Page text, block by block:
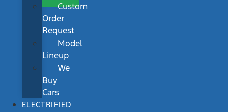
Custom
Order
Request
Model
Lineup
We
Buy
Cars
ELECTRIFIED